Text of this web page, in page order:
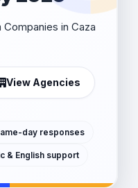
in Caza
View Agencies
day responses
& English support